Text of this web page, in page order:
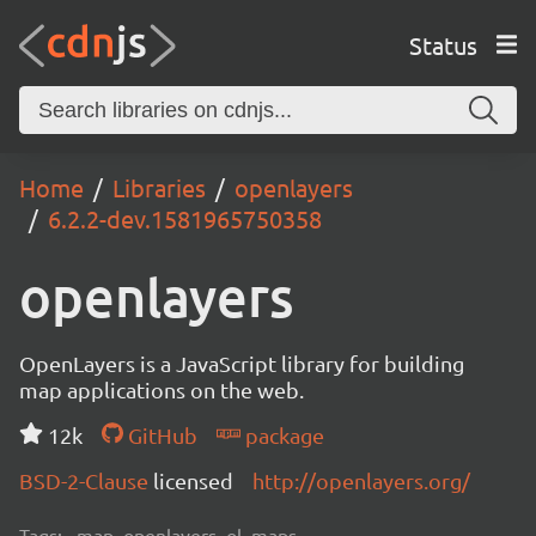
Status
Home Libraries
openlayers
6.2.2-dev.1581965750358
openlayers
OpenLayers is a JavaScript library for building
map applications on the web.
12k
GitHub
package
BSD-2-Clause licensed http://openlayers.org/